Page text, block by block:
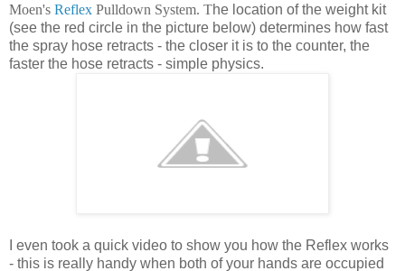
Moen's Reflex Pulldown System. The location of the weight kit
(see the red circle in the picture below) determines how fast
the spray hose retracts - the closer it is to the counter, the
faster the hose retracts - simple physics.
I even took a quick video to show you how the Reflex works
- this is really handy when both of your hands are occupied